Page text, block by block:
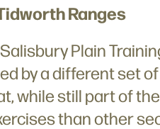
Ranges
Plain
by a different set
while still part of
than other